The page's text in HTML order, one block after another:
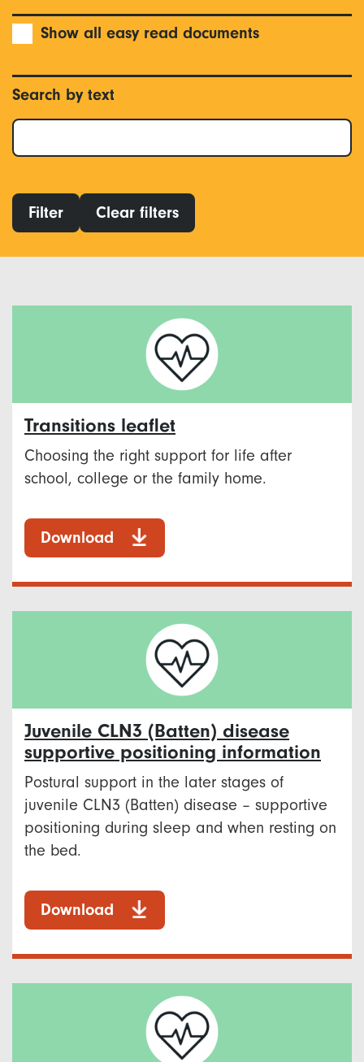
Show all easy read documents
Search by text
Filter Clear filters
Transitions leaflet
Choosing the right support for life after
school, college or the family home.
Download
Juvenile CLN3 (Batten) disease
supportive positioning information
Postural support in the later stages of
juvenile CLN3 (Batten) disease – supportive
positioning during sleep and when resting on
the bed.
Download